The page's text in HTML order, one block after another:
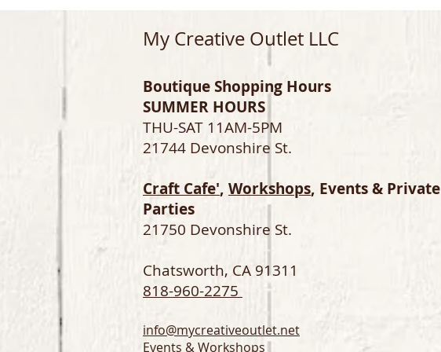
My Creative Outlet LLC
Boutique Shopping Hours
SUMMER HOURS
THU-SAT 11AM-5PM
21744 Devonshire St.
Craft Cafe', Workshops, Events & Private
Parties
21750 Devonshire St.
Chatsworth, CA 91311
818-960-2275
info@mycreativeoutlet.net
Events & Workshops